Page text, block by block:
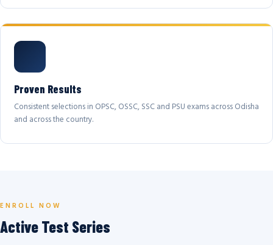
Proven Results
Consistent selections in OPSC, OSSC, SSC and PSU exams across Odisha
and across the country.
ENROLL NOW
Active Test Series